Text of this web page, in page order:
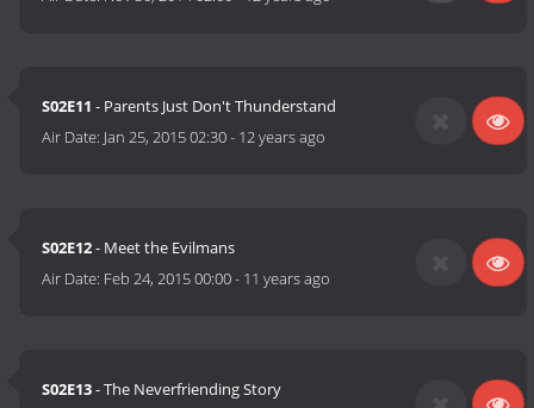
S02E11 - Parents Just Don't Thunderstand
Air Date: Jan 25, 2015 02:30- 12 years ago
S02E12- Meet the Evilmans
Air Date: Feb 24, 2015 00:00- 11 years ago
S02E13- The Neverfriending Story